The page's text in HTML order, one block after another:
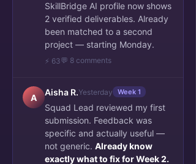
Top 3 Viewed
SkillBridge AI profile now shows
2 verified deliverables. Already
been matched to a second
project — starting Monday.
⚡ 63💬 8 comments
A
Aisha R.Yesterday Week 1
Squad Lead reviewed my first
submission. Feedback was
specific and actually useful —
not generic. Already know
exactly what to fix for Week 2.